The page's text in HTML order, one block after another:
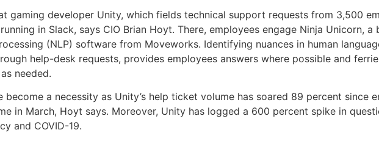
gaming developer Unity, which fields technical support requests from 3,500
in Slack, says CIO Brian Hoyt. There, employees engage Ninja Unicorn, a
(NLP) software from Moveworks. Identifying nuances in human
help-desk requests, provides employees answers where possible and
needed.
become a necessity as Unity’s help ticket volume has soared 89 percent since
in March, Hoyt says. Moreover, Unity has logged a 600 percent spike in
and COVID-19.